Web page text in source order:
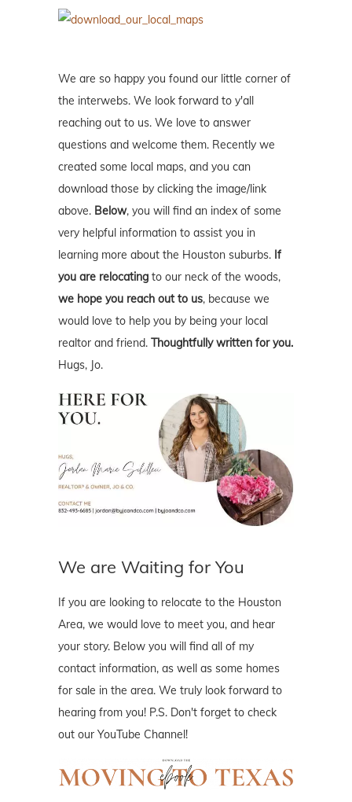
We are so happy you found our little corner of
the interwebs. We look forward to y'all
reaching out to us. We love to answer
questions and welcome them. Recently we
created some local maps, and you can
download those by clicking the image/link
above. Below, you will find an index of some
very helpful information to assist you in
learning more about the Houston suburbs. If
you are relocating to our neck of the woods,
we hope you reach out to us, because we
would love to help you by being your local
realtor and friend. Thoughtfully written for you.
Hugs, Jo.
We are Waiting for You
If you are looking to relocate to the Houston
Area, we would love to meet you, and hear
your story. Below you will find all of my
contact information, as well as some homes
for sale in the area. We truly look forward to
hearing from you! P.S. Don't forget to check
out our YouTube Channel!